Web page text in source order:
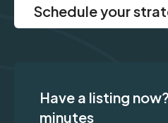
Schedule your
Have a listing
minutes